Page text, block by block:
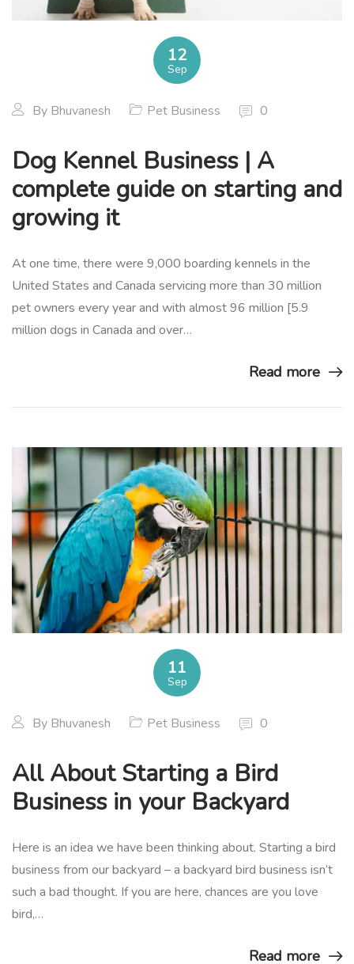
12
Sep
By Bhuvanesh Pet Business 0
Dog Kennel Business | A
complete guide on starting and
growing it
At one time, there were 9,000 boarding kennels in the
United States and Canada servicing more than 30 million
pet owners every year and with almost 96 million [5.9
million dogs in Canada and over…
Read more
11
Sep
By Bhuvanesh Pet Business 0
All About Starting a Bird
Business in your Backyard
Here is an idea we have been thinking about. Starting a bird
business from our backyard – a backyard bird business isn’t
such a bad thought. If you are here, chances are you love
bird,…
Read more